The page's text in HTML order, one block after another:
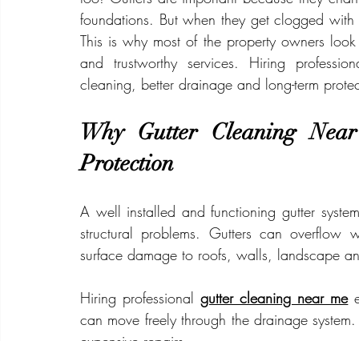
foundations. But when they get clogged
This is why most of the property owners
and trustworthy services. Hiring
cleaning, better drainage and long-term
Why Gutter Cleaning
Protection
A well installed and functioning gutter
structural problems. Gutters can overflow
surface damage to roofs, walls, landscape
Hiring professional gutter cleaning near me
can move freely through the drainage